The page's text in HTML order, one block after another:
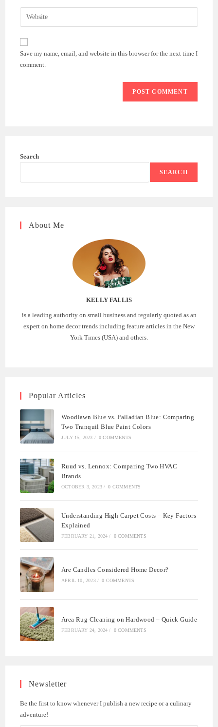
comment
email
address
comment
Enter
your
website
(optional)
Save my name, email, and website in this browser for the next time I
comment.
Search
SEARCH
About Me
KELLY FALLIS
is a leading authority on small business and regularly quoted as an
expert on home decor trends including feature articles in the New
York Times (USA) and others.
Popular Articles
Woodlawn Blue vs. Palladian Blue: Comparing
Two Tranquil Blue Paint Colors
JULY 15, 2023 / 0 COMMENTS
Ruud vs. Lennox: Comparing Two HVAC
Brands
OCTOBER 3, 2023 / 0 COMMENTS
Understanding High Carpet Costs – Key Factors
Explained
FEBRUARY 21, 2024 / 0 COMMENTS
Are Candles Considered Home Decor?
APRIL 10, 2023 / 0 COMMENTS
Area Rug Cleaning on Hardwood – Quick Guide
FEBRUARY 24, 2024 / 0 COMMENTS
Newsletter
Be the first to know whenever I publish a new recipe or a culinary
adventure!